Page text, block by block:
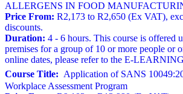
ALLERGENS IN FOOD
Price From: R2,173 to R2,650 (Ex VAT),
discounts.
Duration: 4 - 6 hours. This course is offered
premises for a group of 10 or more people or
online dates, please refer to the E-
Course Title: Application of SANS
Workplace Assessment Program